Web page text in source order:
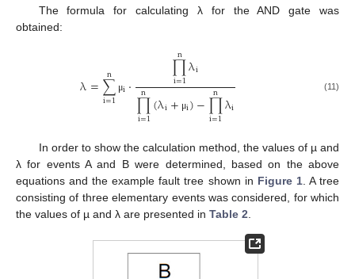
The formula for calculating λ for the AND gate was
obtained:
λ=∑
i=1
n μi⋅ ∏
i=1
n λi
∏
i=1
n (λi+ μi)−∏
i=1
n λi
(11)
In order to show the calculation method, the values of µ and
λ for events A and B were determined, based on the above
equations and the example fault tree shown in Figure 1. A tree
consisting of three elementary events was considered, for which
the values of µ and λ are presented in Table 2